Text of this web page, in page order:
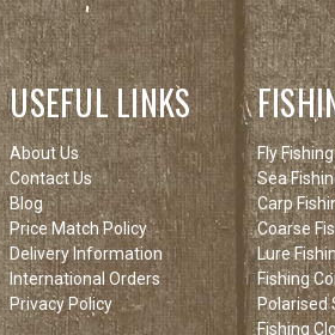
USEFUL LINKS
About Us
Contact Us
Blog
Price Match Policy
Delivery Information
International Orders
Privacy Policy
Fly
Sea
Carp
Coarse
Lure
Fishing
Polarised
Fishing